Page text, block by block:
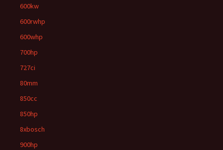
600kw
600rwhp
600whp
700hp
727ci
80mm
850cc
850hp
8xbosch
900hp